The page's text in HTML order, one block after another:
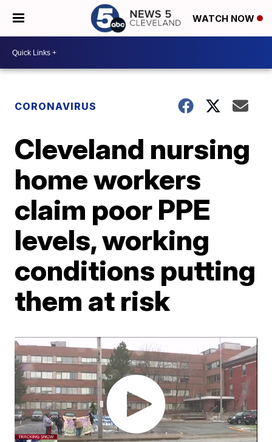
WATCH NOW
CORONAVIRUS
Cleveland nursing
home workers
claim poor PPE
levels, working
conditions putting
them at risk